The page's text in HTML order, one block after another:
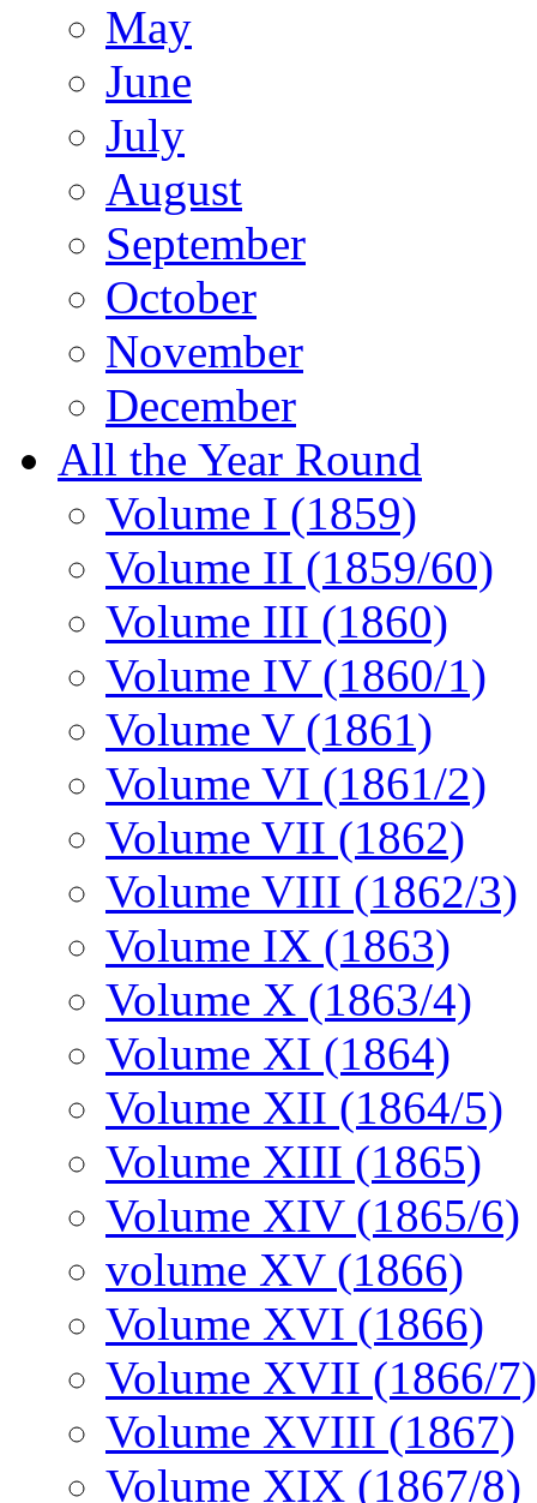
May
June
July
August
September
October
November
December
All the Year Round
Volume I (1859)
Volume II (1859/60)
Volume III (1860)
Volume IV (1860/1)
Volume V (1861)
Volume VI (1861/2)
Volume VII (1862)
Volume VIII (1862/3)
Volume IX (1863)
Volume X (1863/4)
Volume XI (1864)
Volume XII (1864/5)
Volume XIII (1865)
Volume XIV (1865/6)
volume XV (1866)
Volume XVI (1866)
Volume XVII (1866/7)
Volume XVIII (1867)
Volume XIX (1867/8)